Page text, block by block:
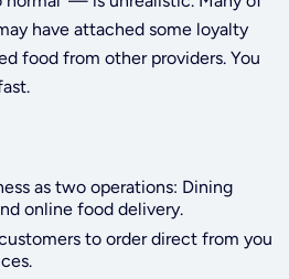
have attached some loyalty
food from other providers. You
as two operations: Dining
online food delivery.
to order direct from you